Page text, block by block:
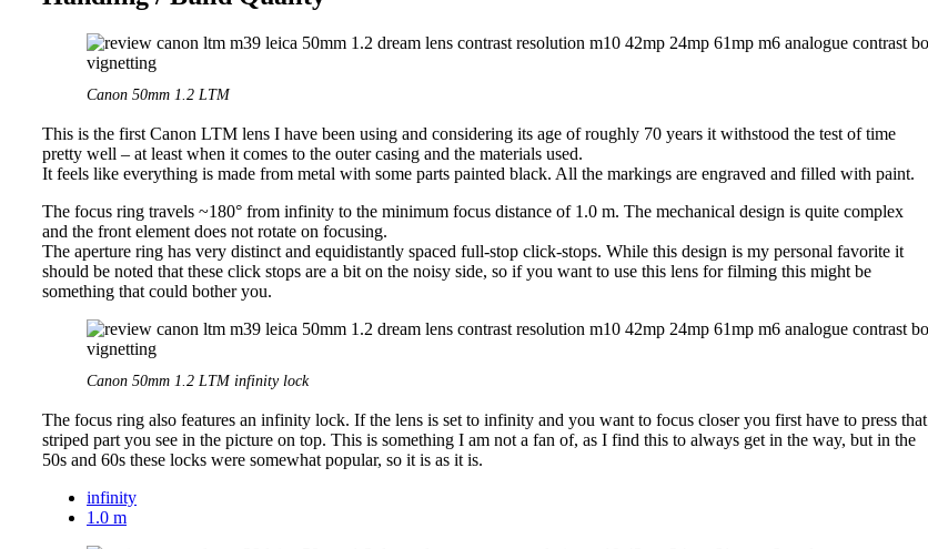
Canon 50mm 1.2 LTM
This is the first Canon LTM lens I have been using and considering its age of roughly 70 years it withstood the test of time
pretty well – at least when it comes to the outer casing and the materials used.
It feels like everything is made from metal with some parts painted black. All the markings are engraved and filled with paint.
The focus ring travels ~180° from infinity to the minimum focus distance of 1.0 m. The mechanical design is quite complex
and the front element does not rotate on focusing.
The aperture ring has very distinct and equidistantly spaced full-stop click-stops. While this design is my personal favorite it
should be noted that these click stops are a bit on the noisy side, so if you want to use this lens for filming this might be
something that could bother you.
Canon 50mm 1.2 LTM infinity lock
The focus ring also features an infinity lock. If the lens is set to infinity and you want to focus closer you first have to press that
striped part you see in the picture on top. This is something I am not a fan of, as I find this to always get in the way, but in the
50s and 60s these locks were somewhat popular, so it is as it is.
infinity
1.0 m